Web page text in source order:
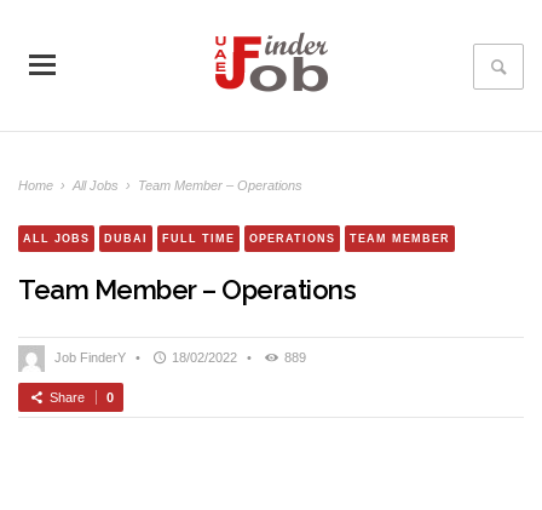
Home › All Jobs › Team Member – Operations
ALL JOBS DUBAI FULL TIME OPERATIONS TEAM MEMBER
Team Member – Operations
Job FinderY • 18/02/2022 • 889
Share 0